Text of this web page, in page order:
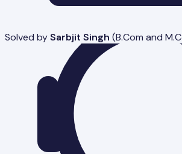
Solved bySarbjit Singh (B.Com and